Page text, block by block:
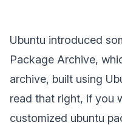
Ubuntu introduced
Package Archive,
archive, built using
read that right, if you
customized ubuntu